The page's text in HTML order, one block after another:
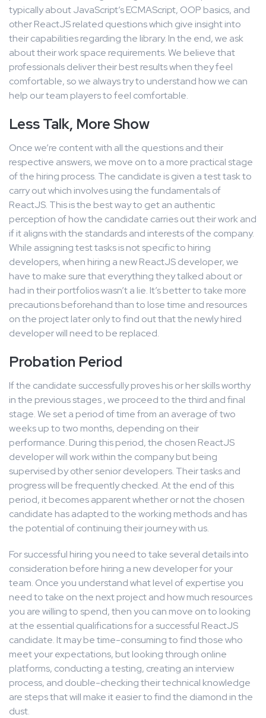
typically about JavaScript’s ECMAScript, OOP basics, and
other ReactJS related questions which give insight into
their capabilities regarding the library. In the end, we ask
about their work space requirements. We believe that
professionals deliver their best results when they feel
comfortable, so we always try to understand how we can
help our team players to feel comfortable.
Less Talk, More Show
Once we’re content with all the questions and their
respective answers, we move on to a more practical stage
of the hiring process. The candidate is given a test task to
carry out which involves using the fundamentals of
ReactJS. This is the best way to get an authentic
perception of how the candidate carries out their work and
if it aligns with the standards and interests of the company.
While assigning test tasks is not specific to hiring
developers, when hiring a new ReactJS developer, we
have to make sure that everything they talked about or
had in their portfolios wasn’t a lie. It’s better to take more
precautions beforehand than to lose time and resources
on the project later only to find out that the newly hired
developer will need to be replaced.
Probation Period
If the candidate successfully proves his or her skills worthy
in the previous stages , we proceed to the third and final
stage. We set a period of time from an average of two
weeks up to two months, depending on their
performance. During this period, the chosen ReactJS
developer will work within the company but being
supervised by other senior developers. Their tasks and
progress will be frequently checked. At the end of this
period, it becomes apparent whether or not the chosen
candidate has adapted to the working methods and has
the potential of continuing their journey with us.
For successful hiring you need to take several details into
consideration before hiring a new developer for your
team. Once you understand what level of expertise you
need to take on the next project and how much resources
you are willing to spend, then you can move on to looking
at the essential qualifications for a successful ReactJS
candidate. It may be time-consuming to find those who
meet your expectations, but looking through online
platforms, conducting a testing, creating an interview
process, and double-checking their technical knowledge
are steps that will make it easier to find the diamond in the
dust.